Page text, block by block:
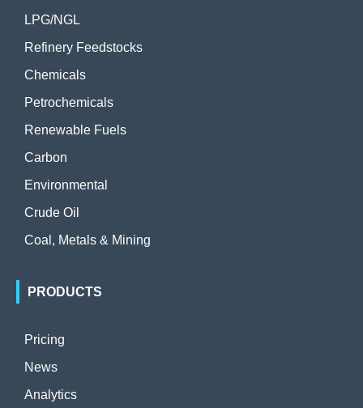
LPG/NGL
Refinery Feedstocks
Chemicals
Petrochemicals
Renewable Fuels
Carbon
Environmental
Crude Oil
Coal, Metals & Mining
PRODUCTS
Pricing
News
Analytics